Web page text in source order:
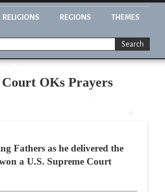
RELIGIONS REGIONS THEMES
Search
OKs Prayers
Fathers as he delivered the
a U.S. Supreme Court